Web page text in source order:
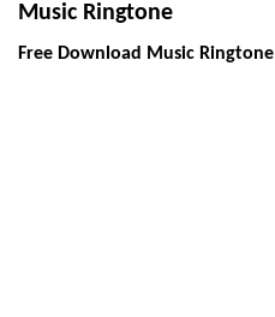
Music Ringtone
Free Download Music Ringtone